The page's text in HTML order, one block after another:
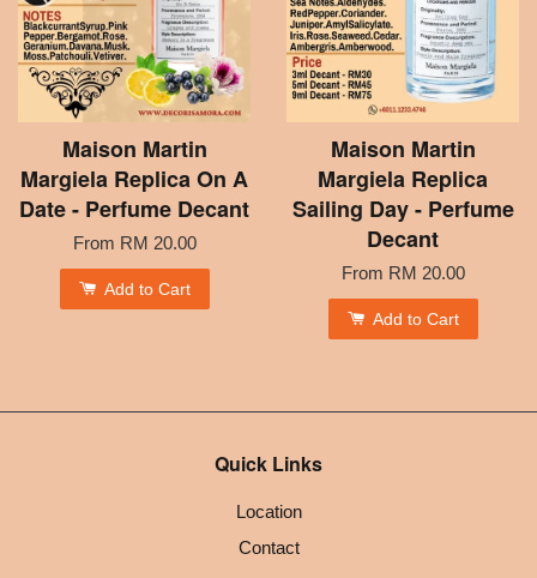
Maison Martin
Margiela Replica On A
Date - Perfume Decant
From RM 20.00
Add to Cart
Maison Martin
Margiela Replica
Sailing Day - Perfume
Decant
From RM 20.00
Add to Cart
Quick Links
Location
Contact